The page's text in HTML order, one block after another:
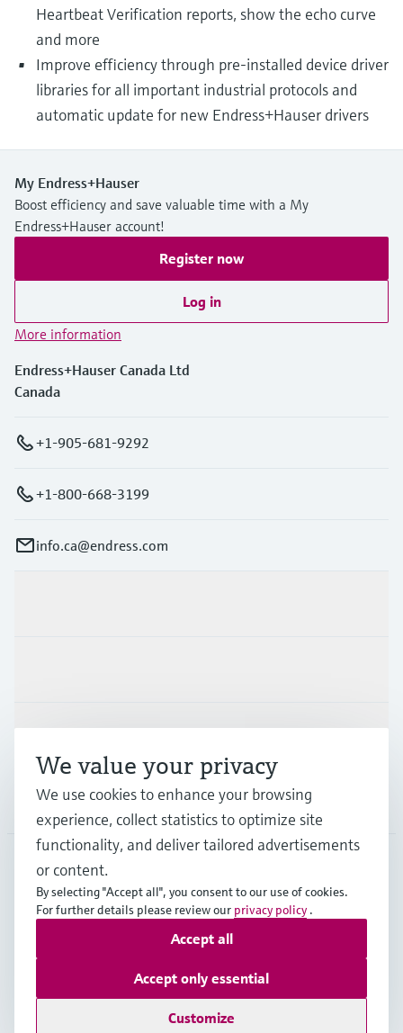
Heartbeat Verification reports, show the echo curve
and more
Improve efficiency through pre-installed device driver
libraries for all important industrial protocols and
automatic update for new Endress+Hauser drivers
My Endress+Hauser
Boost efficiency and save valuable time with a My
Endress+Hauser account!
Register now
Log in
More information
Endress+Hauser Canada Ltd
Canada
+1-905-681-9292
+1-800-668-3199
info.ca@endress.com
Company
CAN•English
Copyright © Endress+Hauser Group Services AG
Terms of useData Protection Policy
GTC/Legal information
We value your privacy
We use cookies to enhance your browsing
experience, collect statistics to optimize site
functionality, and deliver tailored advertisements
or content.
By selecting "Accept all", you consent to our use of cookies.
For further details please review our privacy policy .
Customize
Accept only essential
Accept all